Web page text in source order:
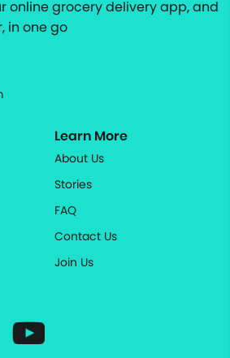
online grocery delivery app, and
in one go
Learn More
About Us
Stories
FAQ
Contact Us
Join Us